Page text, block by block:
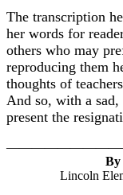
The transcription
her words for
others who may
reproducing them
thoughts of
And so, with a sad,
present the
Lincoln